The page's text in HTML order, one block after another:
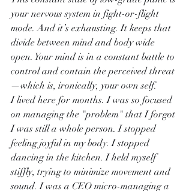
your nervous system in fight-or-flight
mode. And it’s exhausting. It keeps that
divide between mind and body wide
open. Your mind is in a constant battle to
control and contain the perceived threat
—which is, ironically, your own self.
I lived here for months. I was so focused
on managing the "problem" that I forgot
I was still a whole person. I stopped
feeling joyful in my body. I stopped
dancing in the kitchen. I held myself
stiffly, trying to minimize movement and
sound. I was a CEO micro-managing a